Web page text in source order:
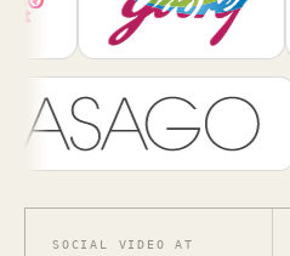
SOCIAL VIDEO AT